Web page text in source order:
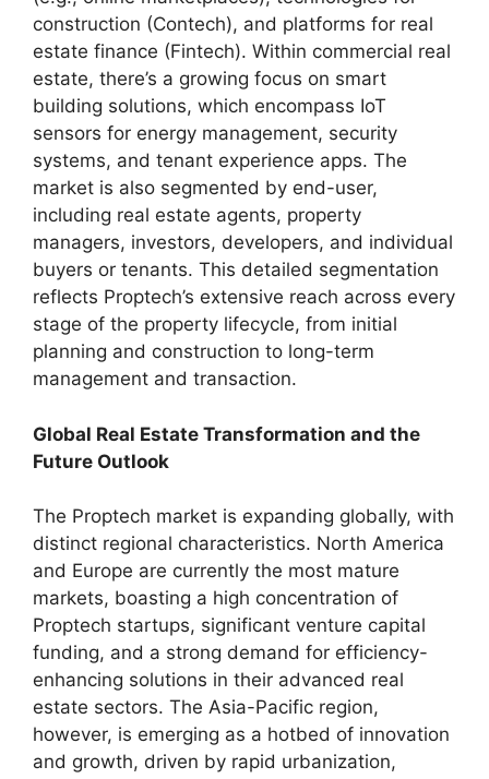
construction (Contech), and platforms for real
estate finance (Fintech). Within commercial real
estate, there’s a growing focus on smart
building solutions, which encompass IoT
sensors for energy management, security
systems, and tenant experience apps. The
market is also segmented by end-user,
including real estate agents, property
managers, investors, developers, and individual
buyers or tenants. This detailed segmentation
reflects Proptech’s extensive reach across every
stage of the property lifecycle, from initial
planning and construction to long-term
management and transaction.
Global Real Estate Transformation and the
Future Outlook
The Proptech market is expanding globally, with
distinct regional characteristics. North America
and Europe are currently the most mature
markets, boasting a high concentration of
Proptech startups, significant venture capital
funding, and a strong demand for efficiency-
enhancing solutions in their advanced real
estate sectors. The Asia-Pacific region,
however, is emerging as a hotbed of innovation
and growth, driven by rapid urbanization,